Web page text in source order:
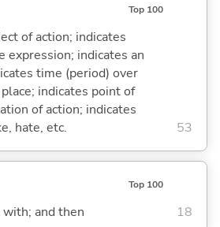
Top 100
of action; indicates
expression; indicates an
time (period) over
indicates point of
of action; indicates
hate, etc.
53
Top 100
with; and then 18